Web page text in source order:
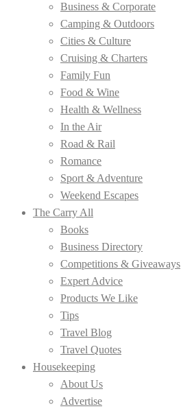
Business & Corporate
Camping & Outdoors
Cities & Culture
Cruising & Charters
Family Fun
Food & Wine
Health & Wellness
In the Air
Road & Rail
Romance
Sport & Adventure
Weekend Escapes
The Carry All
Books
Business Directory
Competitions & Giveaways
Expert Advice
Products We Like
Tips
Travel Blog
Travel Quotes
Housekeeping
About Us
Advertise